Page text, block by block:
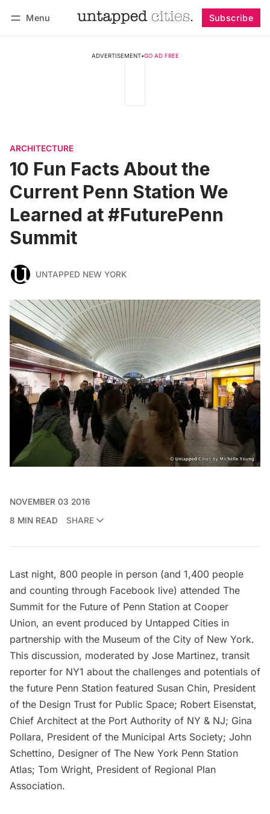
Menu Subscribe
ADVERTISEMENT•GO AD FREE
ARCHITECTURE
10 Fun Facts About the
Current Penn Station We
Learned at #FuturePenn
Summit
UNTAPPED NEW YORK
NOVEMBER 03 2016
8 MIN READ
SHARE
Last night, 800 people in person (and 1,400 people
and counting through Facebook live) attended The
Summit for the Future of Penn Station at Cooper
Union, an event produced by Untapped Cities in
partnership with the Museum of the City of New York.
This discussion, moderated by Jose Martinez, transit
reporter for NY1 about the challenges and potentials of
the future Penn Station featured Susan Chin, President
of the Design Trust for Public Space; Robert Eisenstat,
Chief Architect at the Port Authority of NY & NJ; Gina
Pollara, President of the Municipal Arts Society; John
Schettino, Designer of The New York Penn Station
Atlas; Tom Wright, President of Regional Plan
Association.